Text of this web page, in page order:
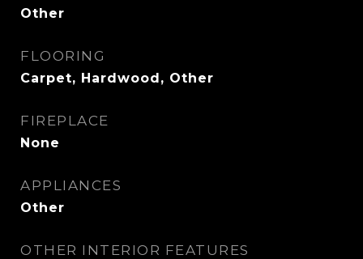
Other
FLOORING
Carpet, Hardwood, Other
FIREPLACE
None
APPLIANCES
Other
OTHER INTERIOR FEATURES